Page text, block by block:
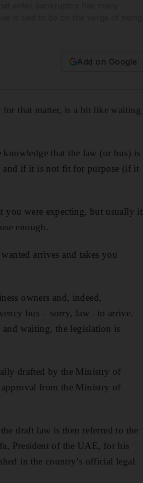
Add on Google
that matter, is a bit like waiting
that the law (or bus) is
and if it is not fit for purpose (if it
you were expecting, but usually it
enough.
arrives and takes you
owners and, indeed,
bus – sorry, law –to arrive.
and waiting, the legislation is
drafted by the Ministry of
approval from the Ministry of
draft law is then referred to the
President of the UAE, for his
in the country’s official legal